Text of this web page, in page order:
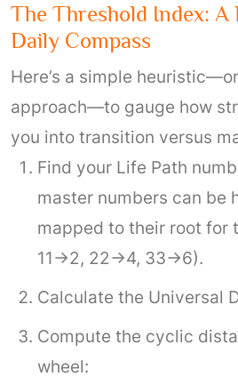
The Threshold Index: A
Daily Compass
Here’s a simple
approach—to gauge how
you into transition versus
Find your Life Path
master numbers can be
mapped to their root for
11→2, 22→4, 33→6).
Calculate the Universal
Compute the cyclic
wheel: